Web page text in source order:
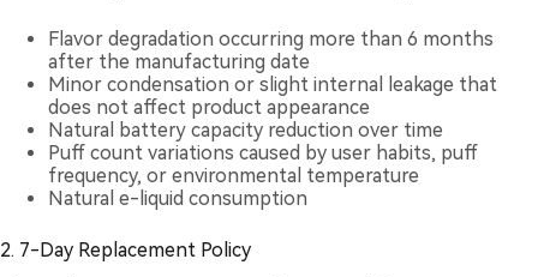
Flavor degradation occurring more than 6 months
after the manufacturing date
Minor condensation or slight internal leakage that
does not affect product appearance
Natural battery capacity reduction over time
Puff count variations caused by user habits, puff
frequency, or environmental temperature
Natural e-liquid consumption
2. 7-Day Replacement Policy